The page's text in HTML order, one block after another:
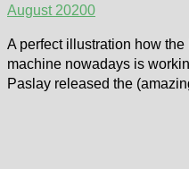
August 20200
A perfect illustration how
machine nowadays is
Paslay released the